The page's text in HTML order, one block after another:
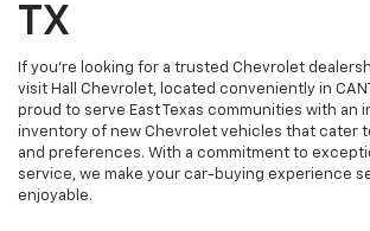
TX
If you’re looking for a trusted Chevrolet
visit Hall Chevrolet, located conveniently in
proud to serve East Texas communities with an
inventory of new Chevrolet vehicles that cater
and preferences. With a commitment to
service, we make your car-buying experience
enjoyable.